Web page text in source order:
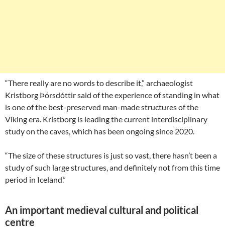
“There really are no words to describe it,” archaeologist
Kristborg Þórsdóttir said of the experience of standing in what
is one of the best-preserved man-made structures of the
Viking era. Kristborg is leading the current interdisciplinary
study on the caves, which has been ongoing since 2020.
“The size of these structures is just so vast, there hasn’t been a
study of such large structures, and definitely not from this time
period in Iceland.”
An important medieval cultural and political
centre